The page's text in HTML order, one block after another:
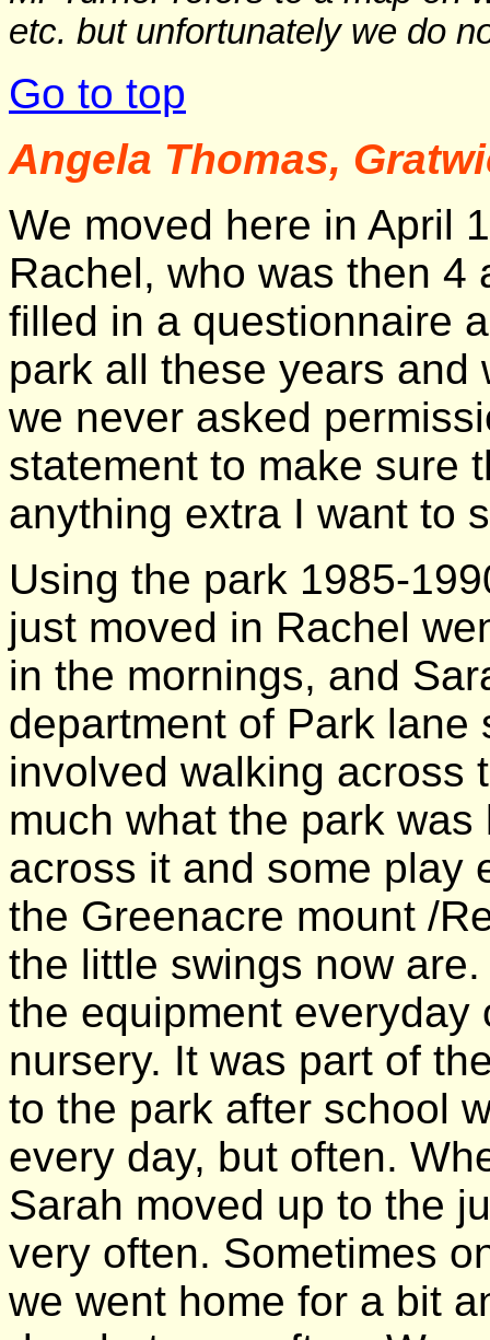
etc. but unfortunately we do
Go to top
Angela Thomas,
We moved here in April
Rachel, who was then 4
filled in a questionnaire
park all these years and
we never asked
statement to make sure
anything extra I want to
Using the park 1985-
just moved in Rachel
in the mornings, and
department of Park
involved walking across
much what the park
across it and some play
the Greenacre mount /
the little swings now
the equipment everyday
nursery. It was part of
to the park after school
every day, but often.
Sarah moved up to the
very often. Sometimes
we went home for a bit